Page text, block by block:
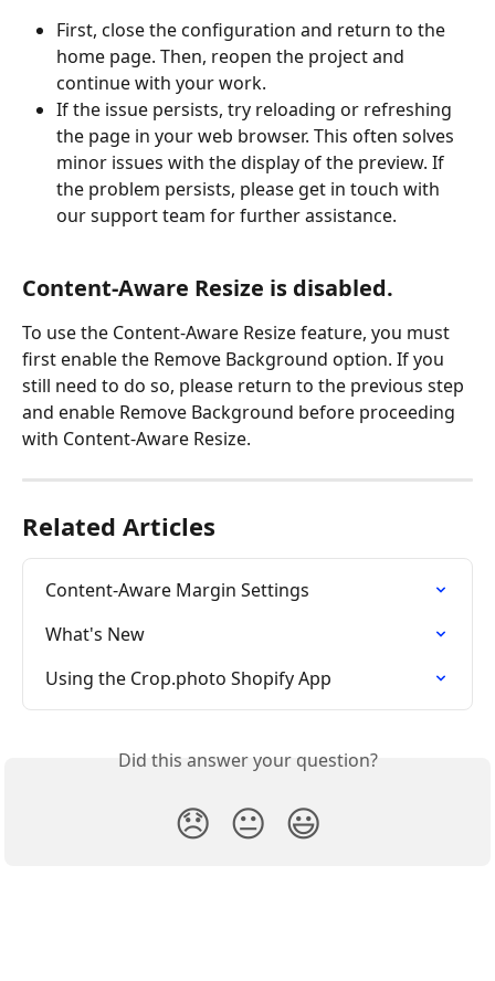
First, close the configuration and return to the
home page. Then, reopen the project and
continue with your work.
If the issue persists, try reloading or refreshing
the page in your web browser. This often solves
minor issues with the display of the preview. If
the problem persists, please get in touch with
our support team for further assistance.
Content-Aware Resize is disabled.
To use the Content-Aware Resize feature, you must
first enable the Remove Background option. If you
still need to do so, please return to the previous step
and enable Remove Background before proceeding
with Content-Aware Resize.
Related Articles
Content-Aware Margin Settings
What's New
Using the Crop.photo Shopify App
Did this answer your question?
😞 😐 😃